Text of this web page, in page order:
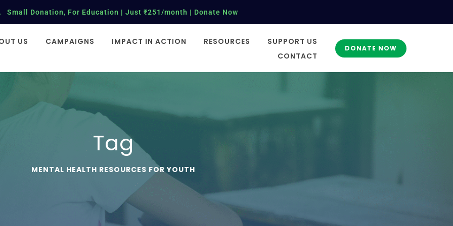
Small Donation, For Education | Just ₹251/month | Donate Now
US CAMPAIGNS IMPACT IN ACTION RESOURCES
SUPPORT US
CONTACT
DONATE NOW
Tag
MENTAL HEALTH RESOURCES FOR YOUTH